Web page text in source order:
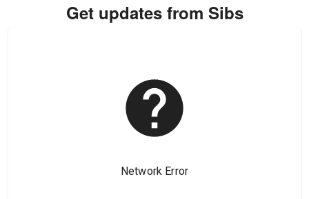
Get updates from Sibs